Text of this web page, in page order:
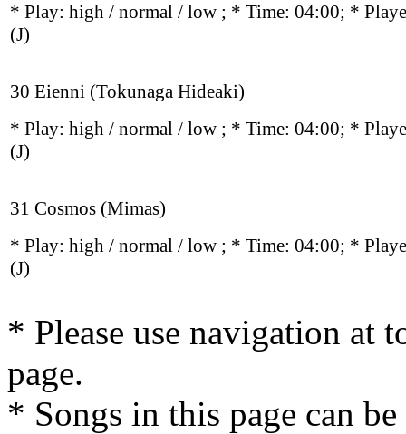
* Play: high / normal / low ; * Time: 04:00; *
(J)
30 Eienni (Tokunaga Hideaki)
* Play: high / normal / low ; * Time: 04:00; *
(J)
31 Cosmos (Mimas)
* Play: high / normal / low ; * Time: 04:00; *
(J)
* Please use navigation at
page.
* Songs in this page can